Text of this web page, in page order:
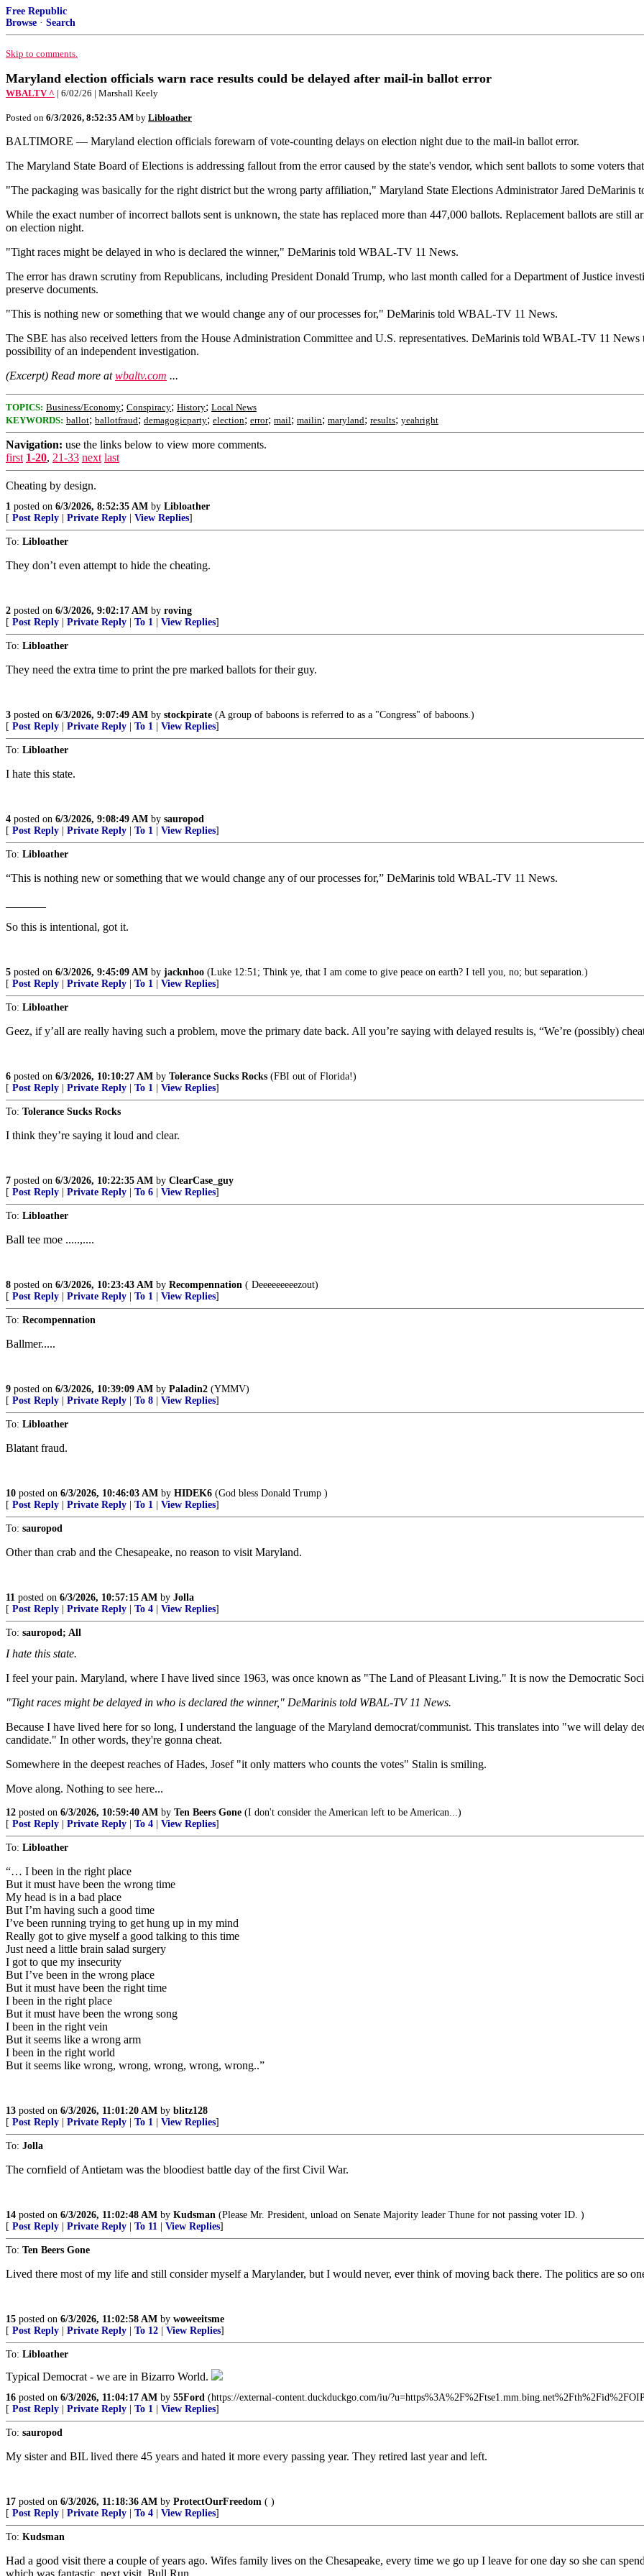
Free Republic
Browse · Search
Skip to comments.
Maryland election officials warn race results could be delayed after mail-in ballot error
WBALTV ^ | 6/02/26 | Marshall Keely
Posted on 6/3/2026, 8:52:35 AM by Libloather
BALTIMORE — Maryland election officials forewarn of vote-counting delays on election night due to the mail-in ballot error.
The Maryland State Board of Elections is addressing fallout from the error caused by the state's vendor, which sent ballots to some voters
"The packaging was basically for the right district but the wrong party affiliation," Maryland State Elections Administrator Jared
While the exact number of incorrect ballots sent is unknown, the state has replaced more than 447,000 ballots. Replacement ballots are
on election night.
"Tight races might be delayed in who is declared the winner," DeMarinis told WBAL-TV 11 News.
The error has drawn scrutiny from Republicans, including President Donald Trump, who last month called for a Department of Justice
preserve documents.
"This is nothing new or something that we would change any of our processes for," DeMarinis told WBAL-TV 11 News.
The SBE has also received letters from the House Administration Committee and U.S. representatives. DeMarinis told WBAL-TV 11
possibility of an independent investigation.
(Excerpt) Read more atwbaltv.com ...
TOPICS: Business/Economy; Conspiracy; History; Local News
KEYWORDS: ballot; ballotfraud; demagogicparty; election; error; mail; mailin; maryland; results; yeahright
Navigation: use the links below to view more comments.
first 1-20, 21-33 next last
Cheating by design.
1 posted on 6/3/2026, 8:52:35 AM by Libloather
[ Post Reply Private Reply View Replies]
To: Libloather
They don’t even attempt to hide the cheating.
2 posted on 6/3/2026, 9:02:17 AM by roving
[ Post Reply Private Reply To 1 View Replies]
To: Libloather
They need the extra time to print the pre marked ballots for their guy.
3 posted on 6/3/2026, 9:07:49 AM by stockpirate (A group of baboons is referred to as a "Congress" of baboons.)
[ Post Reply Private Reply To 1 View Replies]
To: Libloather
I hate this state.
4 posted on 6/3/2026, 9:08:49 AM by sauropod
[ Post Reply Private Reply To 1 View Replies]
To: Libloather
“This is nothing new or something that we would change any of our processes for,” DeMarinis told WBAL-TV 11 News.
So this is intentional, got it.
5 posted on 6/3/2026, 9:45:09 AM by jacknhoo (Luke 12:51; Think ye, that I am come to give peace on earth? I tell you, no; but separation.)
[ Post Reply Private Reply To 1 View Replies]
To: Libloather
Geez, if y’all are really having such a problem, move the primary date back. All you’re saying with delayed results is, “We’re (possibly)
6 posted on 6/3/2026, 10:10:27 AM by Tolerance Sucks Rocks (FBI out of Florida!)
[ Post Reply Private Reply To 1 View Replies]
To: Tolerance Sucks Rocks
I think they’re saying it loud and clear.
7 posted on 6/3/2026, 10:22:35 AM by ClearCase_guy
[ Post Reply Private Reply To 6 View Replies]
To: Libloather
Ball tee moe .....,....
8 posted on 6/3/2026, 10:23:43 AM by Recompennation ( Deeeeeeeeezout)
[ Post Reply Private Reply To 1 View Replies]
To: Recompennation
Ballmer.....
9 posted on 6/3/2026, 10:39:09 AM by Paladin2 (YMMV)
[ Post Reply Private Reply To 8 View Replies]
To: Libloather
Blatant fraud.
10 posted on 6/3/2026, 10:46:03 AM by HIDEK6 (God bless Donald Trump )
[ Post Reply Private Reply To 1 View Replies]
To: sauropod
Other than crab and the Chesapeake, no reason to visit Maryland.
11 posted on 6/3/2026, 10:57:15 AM by Jolla
[ Post Reply Private Reply To 4 View Replies]
To: sauropod; All
I hate this state.
I feel your pain. Maryland, where I have lived since 1963, was once known as "The Land of Pleasant Living." It is now the Democratic
"Tight races might be delayed in who is declared the winner," DeMarinis told WBAL-TV 11 News.
Because I have lived here for so long, I understand the language of the Maryland democrat/communist. This translates into "we will delay
candidate." In other words, they're gonna cheat.
Somewhere in the deepest reaches of Hades, Josef "it only matters who counts the votes" Stalin is smiling.
Move along. Nothing to see here...
12 posted on 6/3/2026, 10:59:40 AM by Ten Beers Gone (I don't consider the American left to be American...)
[ Post Reply Private Reply To 4 View Replies]
To: Libloather
“… I been in the right place
But it must have been the wrong time
My head is in a bad place
But I’m having such a good time
I’ve been running trying to get hung up in my mind
Really got to give myself a good talking to this time
Just need a little brain salad surgery
I got to que my insecurity
But I’ve been in the wrong place
But it must have been the right time
I been in the right place
But it must have been the wrong song
I been in the right vein
But it seems like a wrong arm
I been in the right world
But it seems like wrong, wrong, wrong, wrong, wrong..”
13 posted on 6/3/2026, 11:01:20 AM by blitz128
[ Post Reply Private Reply To 1 View Replies]
To: Jolla
The cornfield of Antietam was the bloodiest battle day of the first Civil War.
14 posted on 6/3/2026, 11:02:48 AM by Kudsman (Please Mr. President, unload on Senate Majority leader Thune for not passing voter ID. )
[ Post Reply Private Reply To 11 View Replies]
To: Ten Beers Gone
Lived there most of my life and still consider myself a Marylander, but I would never, ever think of moving back there. The politics are so
15 posted on 6/3/2026, 11:02:58 AM by woweeitsme
[ Post Reply Private Reply To 12 View Replies]
To: Libloather
Typical Democrat - we are in Bizarro World.
16 posted on 6/3/2026, 11:04:17 AM by 55Ford (https://external-content.duckduckgo.com/iu/
[ Post Reply Private Reply To 1 View Replies]
To: sauropod
My sister and BIL lived there 45 years and hated it more every passing year. They retired last year and left.
17 posted on 6/3/2026, 11:18:36 AM by ProtectOurFreedom ( )
[ Post Reply Private Reply To 4 View Replies]
To: Kudsman
Had a good visit there a couple of years ago. Wifes family lives on the Chesapeake, every time we go up I leave for one day so she can
which was fantastic, next visit, Bull Run.